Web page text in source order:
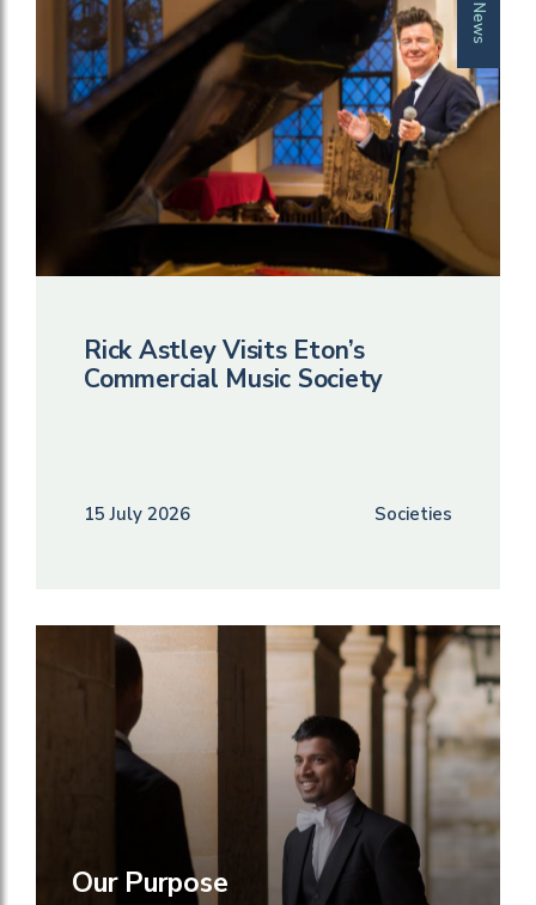
News
Rick Astley Visits Eton’s
Commercial Music Society
15 July 2026 Societies
Our Purpose